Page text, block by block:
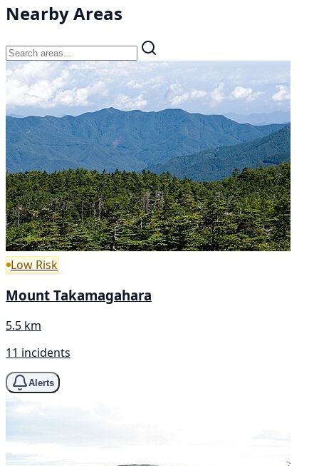
Nearby Areas
Low Risk
Mount Takamagahara
5.5 km
11 incidents
Alerts